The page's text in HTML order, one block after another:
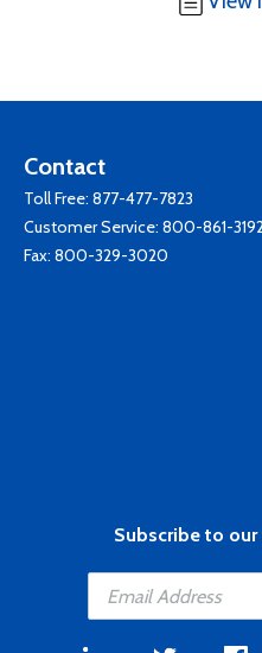
Contact
Toll Free: 877-477-7823
Customer Service: 800-861-
Fax: 800-329-3020
Subscribe to